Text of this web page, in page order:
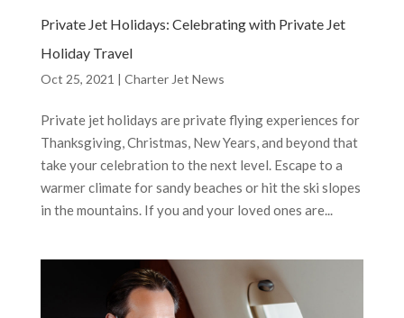
Private Jet Holidays: Celebrating with Private Jet
Holiday Travel
Oct 25, 2021 | Charter Jet News
Private jet holidays are private flying experiences for
Thanksgiving, Christmas, New Years, and beyond that
take your celebration to the next level. Escape to a
warmer climate for sandy beaches or hit the ski slopes
in the mountains. If you and your loved ones are...